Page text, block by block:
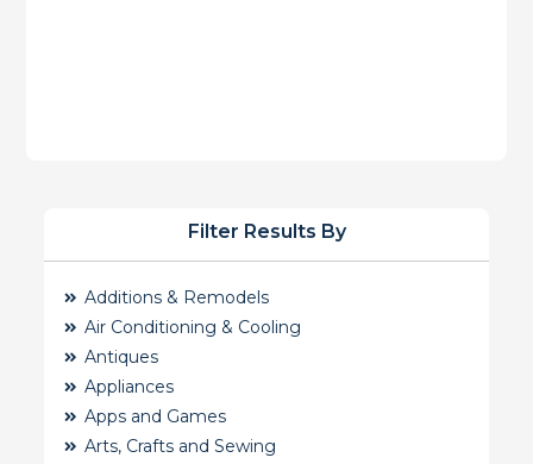
Filter Results By
Additions & Remodels
Air Conditioning & Cooling
Antiques
Appliances
Apps and Games
Arts, Crafts and Sewing